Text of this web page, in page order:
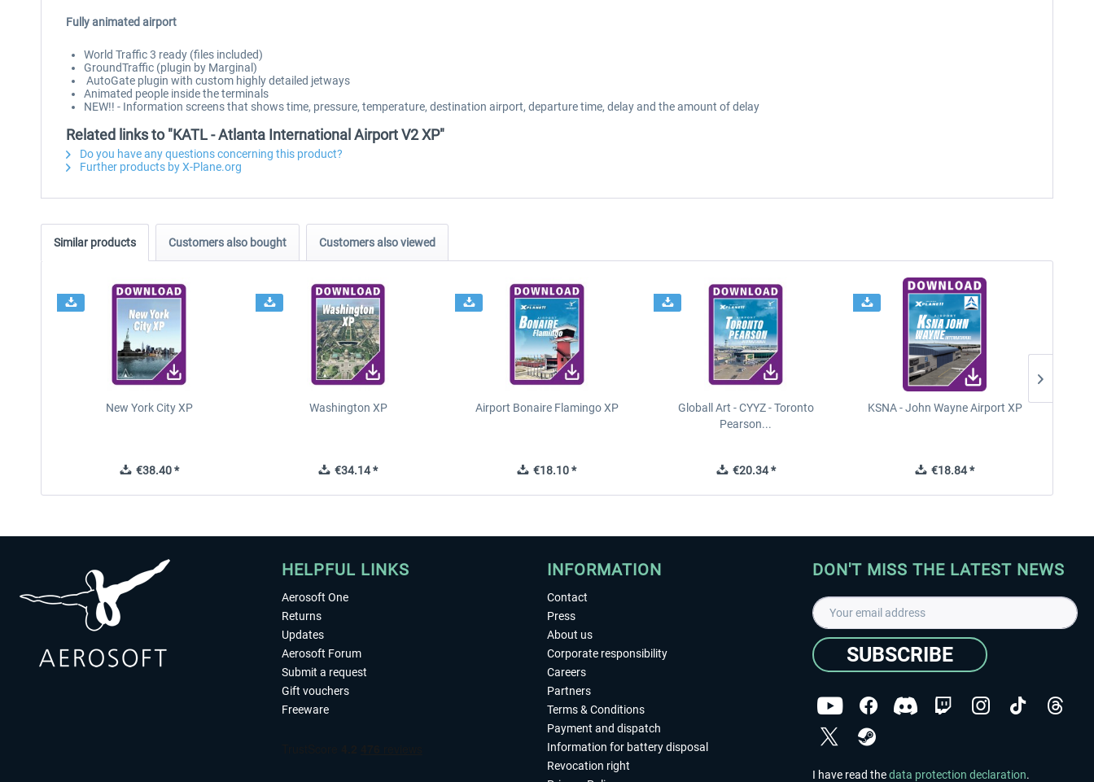
Fully animated airport
World Traffic 3 ready (files included)
GroundTraffic (plugin by Marginal)
AutoGate plugin with custom highly detailed jetways
Animated people inside the terminals
NEW!! - Information screens that shows time, pressure, temperature, destination airport, departure time, delay and the amount of delay
Related links to "KATL - Atlanta International Airport V2 XP"
Do you have any questions concerning this product?
Further products by X-Plane.org
Similar products Customers also bought Customers also viewed
New York City XP
€38.40 *
Washington XP
€34.14 *
Airport Bonaire Flamingo XP
€18.10 *
Globall Art - CYYZ - Toronto
Pearson...
€20.34 *
KSNA - John Wayne Airport XP
€18.84 *
HELPFUL LINKS
Aerosoft One
Returns
Updates
Aerosoft Forum
Submit a request
Gift vouchers
Freeware
INFORMATION
Contact
Press
About us
Corporate responsibility
Careers
Partners
Terms & Conditions
Payment and dispatch
Information for battery disposal
Revocation right
DON'T MISS THE LATEST NEWS
SUBSCRIBE
I have read thedata protection declaration.